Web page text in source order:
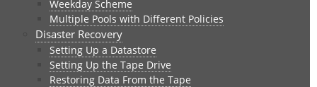
Weekday Scheme
Multiple Pools with Different Policies
Disaster Recovery
Setting Up a Datastore
Setting Up the Tape Drive
Restoring Data From the Tape